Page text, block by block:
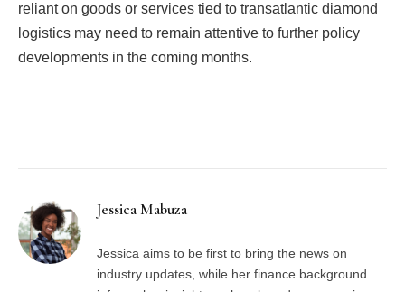
reliant on goods or services tied to transatlantic diamond
logistics may need to remain attentive to further policy
developments in the coming months.
Jessica Mabuza
Jessica aims to be first to bring the news on
industry updates, while her finance background